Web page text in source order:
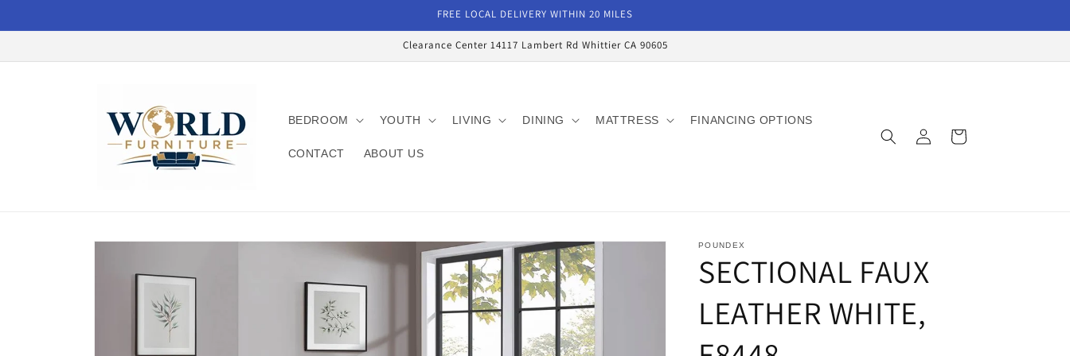
FREE LOCAL DELIVERY WITHIN 20 MILES
Clearance Center 14117 Lambert Rd Whittier CA 90605
BEDROOM YOUTH LIVING DINING MATTRESS FINANCING OPTIONS
CONTACT ABOUT US
in
Cart
Skip to
information
POUNDEX
SECTIONAL FAUX
LEATHER WHITE,